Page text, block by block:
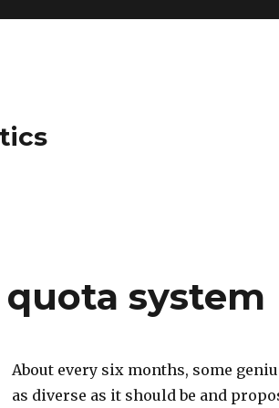
system
About every six months, some
as diverse as it should be and